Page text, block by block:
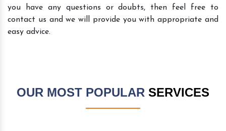
you have any questions or doubts, then feel free to
contact us and we will provide you with appropriate and
easy advice.
OUR MOST POPULAR SERVICES